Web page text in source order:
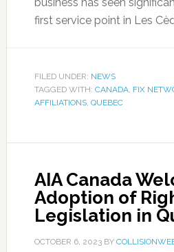
first service point in Les
FILED UNDER: NEWS
TAGGED WITH: CANADA, FIX
AFFILIATIONS, QUEBEC
AIA Canada
Adoption of
Legislation in
OCTOBER 6, 2023BY